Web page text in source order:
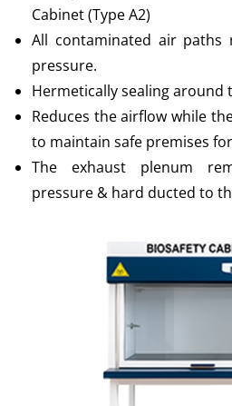
Cabinet (Type A2)
All contaminated air paths
pressure.
Hermetically sealing around
Reduces the airflow while
to maintain safe premises
The exhaust plenum
pressure & hard ducted to